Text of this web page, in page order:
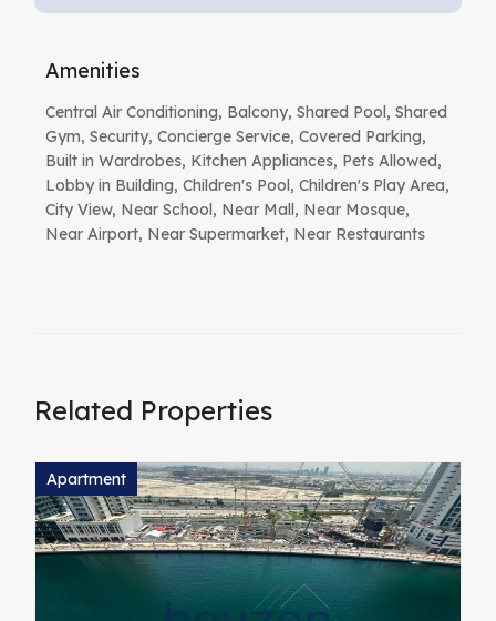
Amenities
Central Air Conditioning, Balcony, Shared Pool, Shared
Gym, Security, Concierge Service, Covered Parking,
Built in Wardrobes, Kitchen Appliances, Pets Allowed,
Lobby in Building, Children's Pool, Children's Play Area,
City View, Near School, Near Mall, Near Mosque,
Near Airport, Near Supermarket, Near Restaurants
Related Properties
Apartment